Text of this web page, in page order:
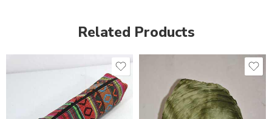
Related Products